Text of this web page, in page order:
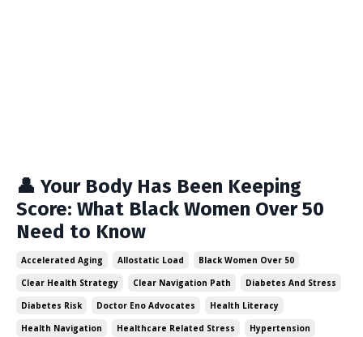
👤 Your Body Has Been Keeping
Score: What Black Women Over 50
Need to Know
Accelerated Aging Allostatic Load
Black Women Over 50
Clear Health Strategy
Clear Navigation Path
Diabetes And Stress
Diabetes Risk
Doctor Eno Advocates
Health Literacy
Health Navigation
Healthcare Related Stress
Hypertension